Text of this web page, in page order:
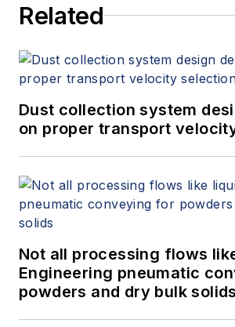
Related
Dust collection system
on proper transport
Not all processing flows
Engineering pneumatic
powders and dry bulk solids